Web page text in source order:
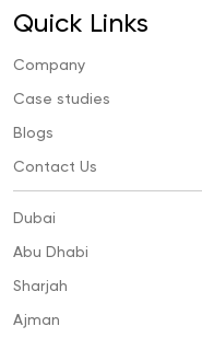
Quick Links
Company
Case studies
Blogs
Contact Us
Dubai
Abu Dhabi
Sharjah
Ajman